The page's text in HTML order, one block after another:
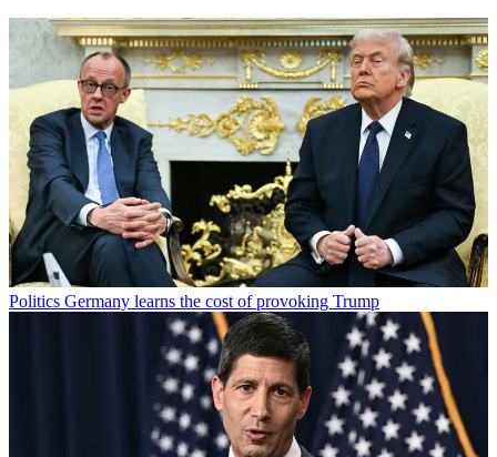
Politics Germany learns the cost of provoking Trump